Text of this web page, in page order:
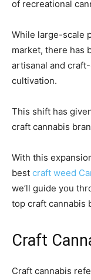
of recreational
While large-scale
market, there has
artisanal and
cultivation.
This shift has
craft cannabis
With this
best craft weed
we’ll guide you
top craft cannabis
Craft
Craft cannabis